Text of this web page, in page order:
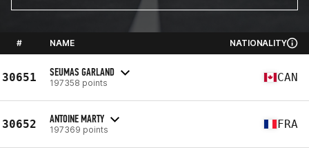
# NAME NATIONALITY
30651 SEUMAS GARLAND
197358 points CAN
30652 ANTOINE MARTY
197369 points FRA